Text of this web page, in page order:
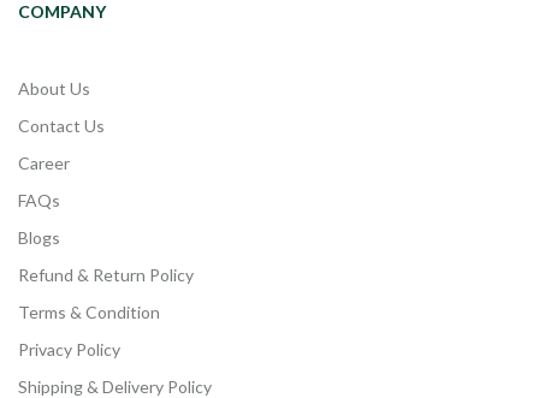
COMPANY
About Us
Contact Us
Career
FAQs
Blogs
Refund & Return Policy
Terms & Condition
Privacy Policy
Shipping & Delivery Policy